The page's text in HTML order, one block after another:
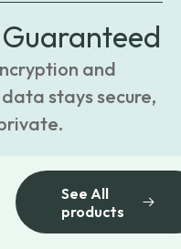
and
stays secure,
See All
products